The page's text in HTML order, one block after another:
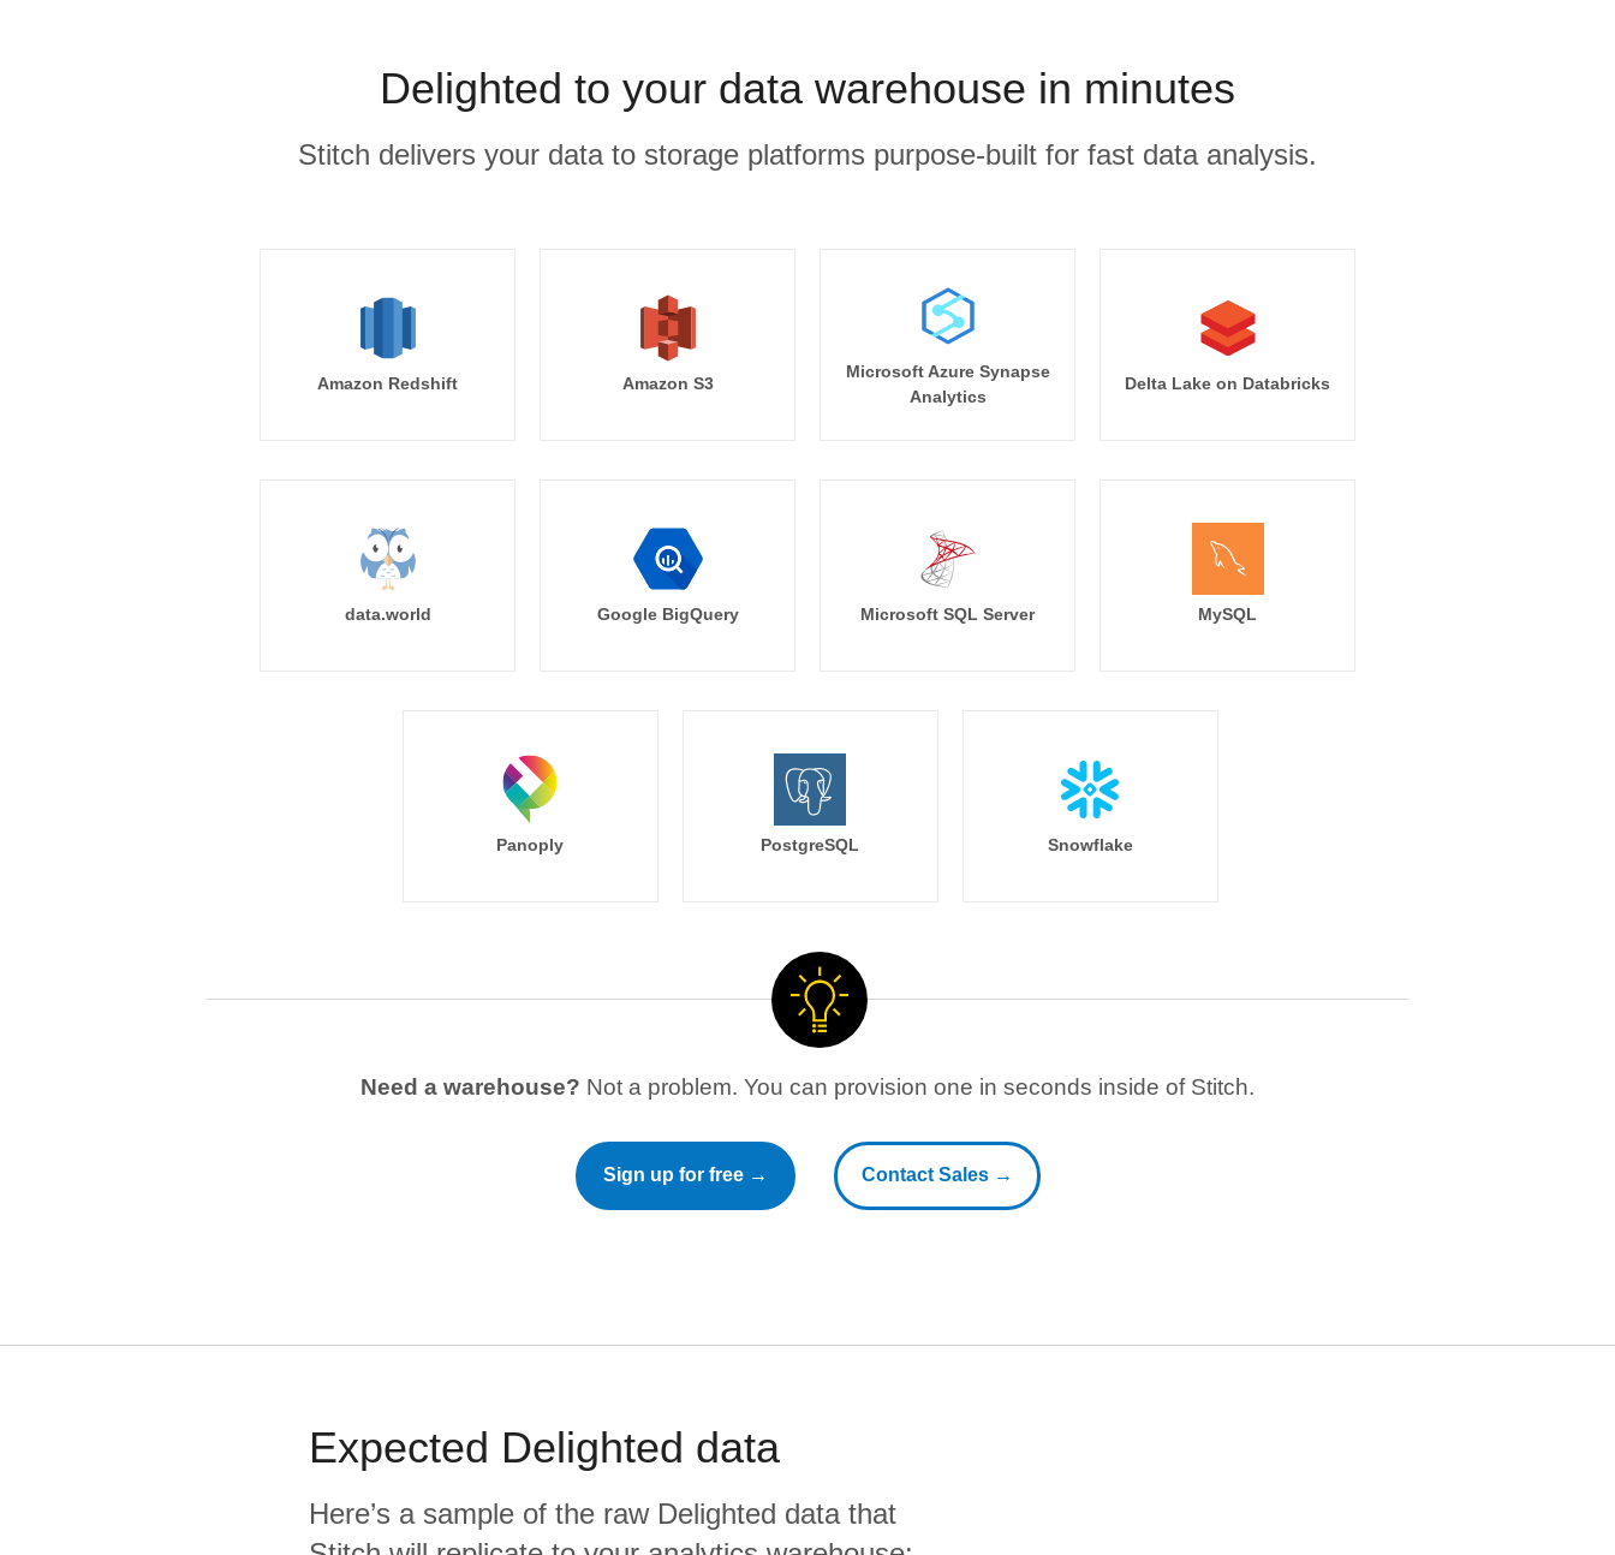
Delighted to your data warehouse in minutes
Stitch delivers your data to storage platforms purpose-built for fast data analysis.
Amazon Redshift Amazon S3
Microsoft Azure Synapse
Analytics
Delta Lake on Databricks
data.world Google BigQuery Microsoft SQL Server MySQL
Panoply PostgreSQL Snowflake
Need a warehouse? Not a problem. You can provision one in seconds inside of Stitch.
Sign up for free → Contact Sales →
Expected Delighted data
Here’s a sample of the raw Delighted data that